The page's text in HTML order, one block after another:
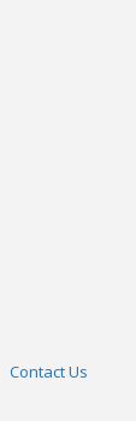
Contact Us